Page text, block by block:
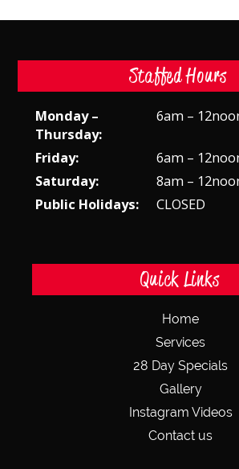
Staffed Hours
Monday –
Thursday:
6am –
Friday:
6am –
Saturday:
8am –
Public Holidays:
CLOSED
Quick Links
Home
Services
28 Day Specials
Gallery
Instagram Videos
Contact us